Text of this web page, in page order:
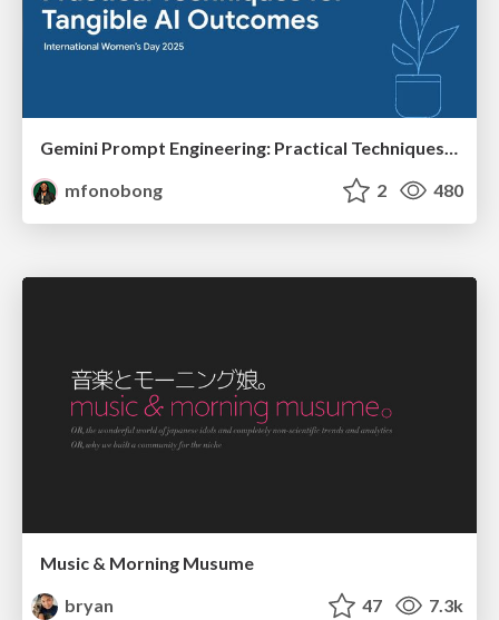
Gemini Prompt Engineering: Practical Techniques for Tangible AI Outcomes
mfonobong
2 480
Music & Morning Musume
bryan
47 7.3k